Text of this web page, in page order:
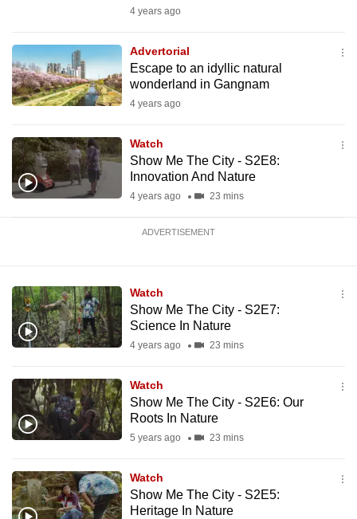
4 years ago
Advertorial
Escape to an idyllic natural
wonderland in Gangnam
4 years ago
Watch
Show Me The City - S2E8:
Innovation And Nature
4 years ago 23 mins
ADVERTISEMENT
Watch
Show Me The City - S2E7:
Science In Nature
4 years ago 23 mins
Watch
Show Me The City - S2E6: Our
Roots In Nature
5 years ago 23 mins
Watch
Show Me The City - S2E5:
Heritage In Nature
us